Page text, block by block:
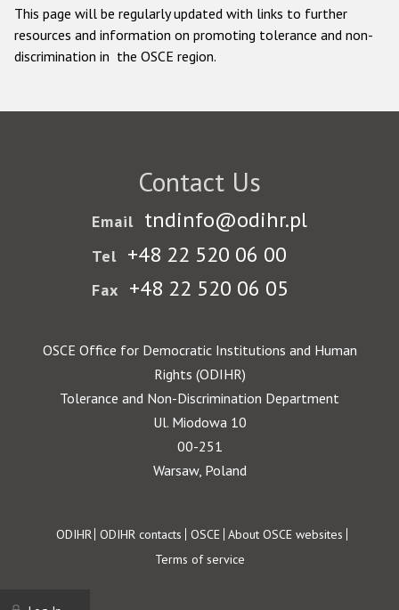
This page will be regularly updated with links to further
resources and information on promoting tolerance and non-
discrimination in the OSCE region.
Contact Us
Email tndinfo@odihr.pl
Tel +48 22 520 06 00
Fax +48 22 520 06 05
OSCE Office for Democratic Institutions and Human
Rights (ODIHR)
Tolerance and Non-Discrimination Department
Ul. Miodowa 10
00-251
Warsaw, Poland
Footer
ODIHR ODIHR contacts OSCE About OSCE websites
Terms of service